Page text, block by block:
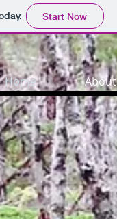
Start Now
Home About